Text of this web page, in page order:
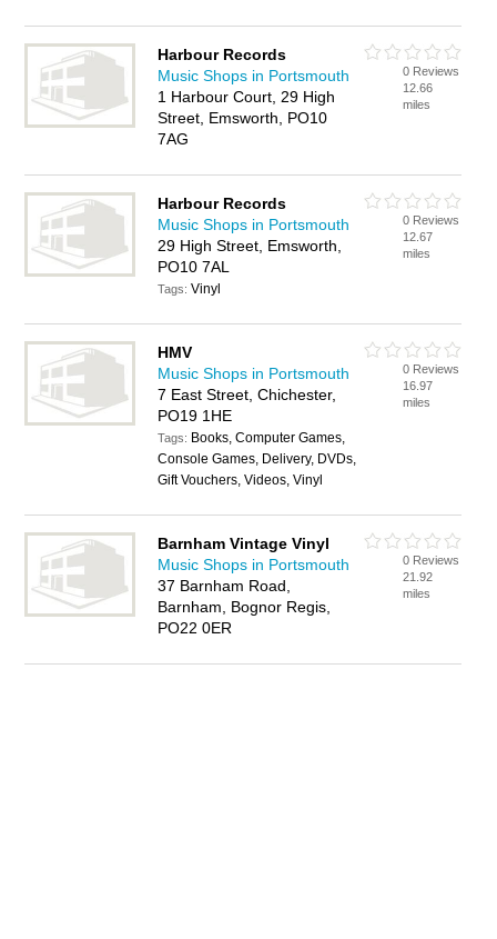
Harbour Records
Music Shops in Portsmouth
1 Harbour Court, 29 High
Street, Emsworth, PO10
7AG
0 Reviews
12.66
miles
Harbour Records
Music Shops in Portsmouth
29 High Street, Emsworth,
PO10 7AL
Tags:Vinyl
0 Reviews
12.67
miles
HMV
Music Shops in Portsmouth
7 East Street, Chichester,
PO19 1HE
Tags: Books, Computer Games,
Console Games, Delivery, DVDs,
Gift Vouchers, Videos, Vinyl
0 Reviews
16.97
miles
Barnham Vintage Vinyl
Music Shops in Portsmouth
37 Barnham Road,
Barnham, Bognor Regis,
PO22 0ER
0 Reviews
21.92
miles